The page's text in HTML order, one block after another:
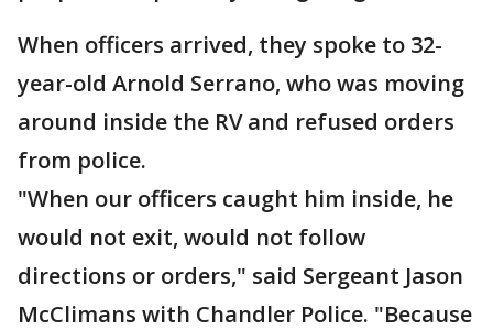
When officers arrived, they spoke to 32-
year-old Arnold Serrano, who was moving
around inside the RV and refused orders
from police.
"When our officers caught him inside, he
would not exit, would not follow
directions or orders," said Sergeant Jason
McClimans with Chandler Police. "Because